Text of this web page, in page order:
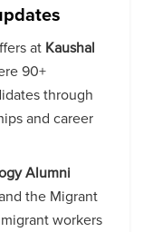
at Kaushal
90+
through
and career
Alumni
the Migrant
workers